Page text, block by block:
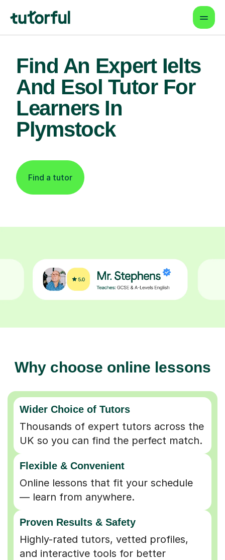
Find An Expert Ielts
And Esol Tutor For
Learners In
Plymstock
Find a tutor
Why choose online lessons
Wider Choice of Tutors
Thousands of expert tutors across the
UK so you can find the perfect match.
Flexible & Convenient
Online lessons that fit your schedule
— learn from anywhere.
Proven Results & Safety
Highly-rated tutors, vetted profiles,
and interactive tools for better